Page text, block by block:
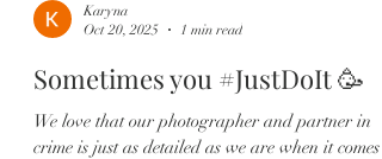
Karyna
Oct 20, 2025
1 min read
Sometimes you #JustDoIt 🥳
We love that our photographer and partner in
crime is just as detailed as we are when it comes